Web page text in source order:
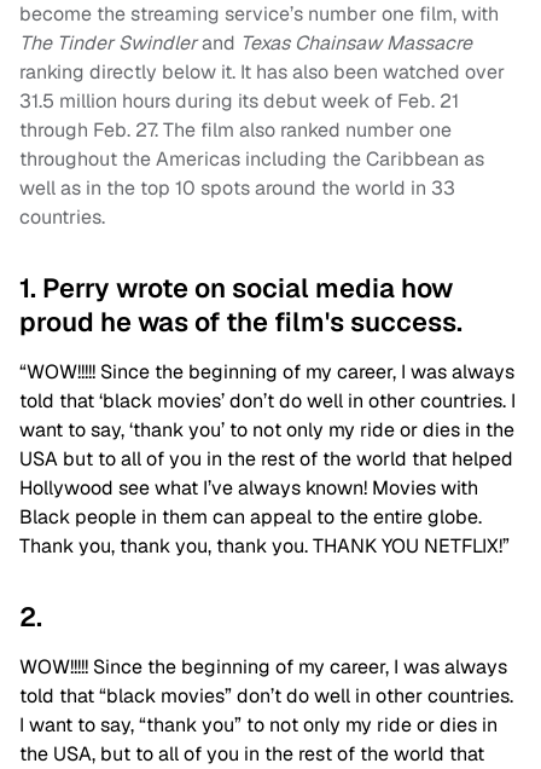
become the streaming service’s number one film, with
The Tinder Swindlerand Texas Chainsaw Massacre
ranking directly below it. It has also been watched over
31.5 million hours during its debut week of Feb. 21
through Feb. 27. The film also ranked number one
throughout the Americas including the Caribbean as
well as in the top 10 spots around the world in 33
countries.
1. Perry wrote on social media how
proud he was of the film's success.
“WOW!!!!! Since the beginning of my career, I was always
told that ‘black movies’ don’t do well in other countries. I
want to say, ‘thank you’ to not only my ride or dies in the
USA but to all of you in the rest of the world that helped
Hollywood see what I’ve always known! Movies with
Black people in them can appeal to the entire globe.
Thank you, thank you, thank you. THANK YOU NETFLIX!”
2.
WOW!!!!! Since the beginning of my career, I was always
told that “black movies” don’t do well in other countries.
I want to say, “thank you” to not only my ride or dies in
the USA, but to all of you in the rest of the world that